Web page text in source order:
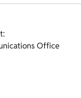
Office